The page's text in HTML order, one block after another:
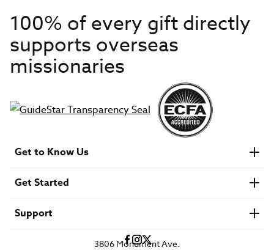
100% of every gift directly
supports overseas
missionaries
Get to Know Us
Financials
U.S. Careers
Get Started
Find a Mission Trip
Support
3806 Monument Ave.